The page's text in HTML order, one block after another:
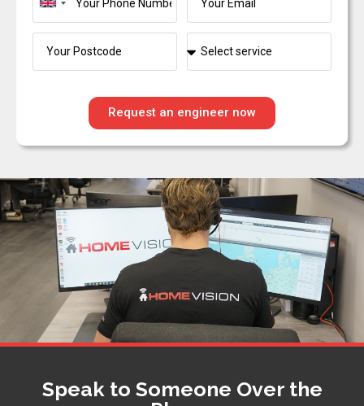
United
Kingdom
+44
Request an engineer now
Speak to Someone Over the